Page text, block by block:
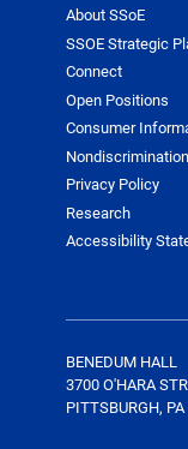
About SSoE
SSOE Strategic
Connect
Open Positions
Consumer
Privacy Policy
Research
Accessibility
BENEDUM HALL
3700 O'HARA
PITTSBURGH,